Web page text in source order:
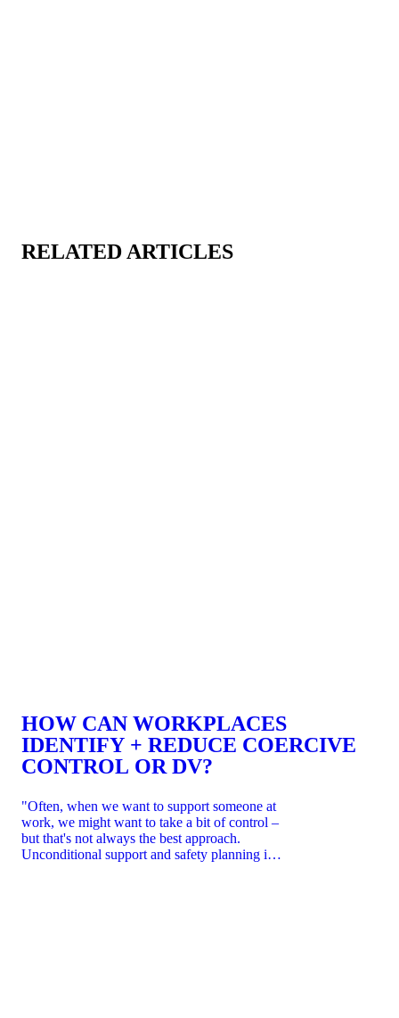
RELATED ARTICLES
HOW CAN WORKPLACES
IDENTIFY + REDUCE COERCIVE
CONTROL OR DV?
"Often, when we want to support someone at
work, we might want to take a bit of control –
but that's not always the best approach.
Unconditional support and safety planning is